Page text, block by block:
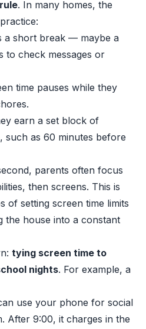
. In many homes, the
a short break — maybe a
to check messages or
time pauses while they
earn a set block of
such as 60 minutes before
parents often focus
then screens. This is
of setting screen time limits
the house into a constant
tying screen time to
nights. For example, a
use your phone for social
After 9:00, it charges in the